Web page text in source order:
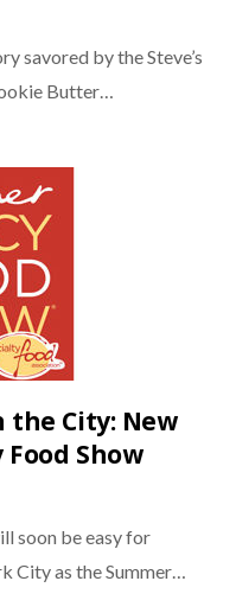
savored by the Steve’s
Butter…
the City: New
Show
soon be easy for
City as the Summer…